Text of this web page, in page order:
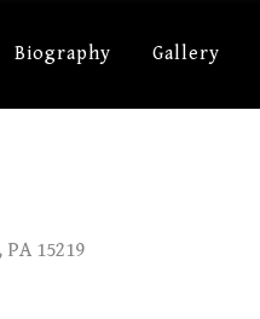
Biography Gallery
15219